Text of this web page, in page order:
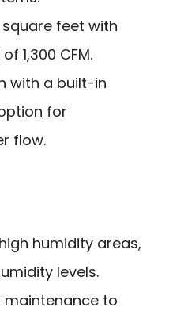
feet with
1,300 CFM.
with a built-in
for
flow.
humidity areas,
levels.
maintenance to